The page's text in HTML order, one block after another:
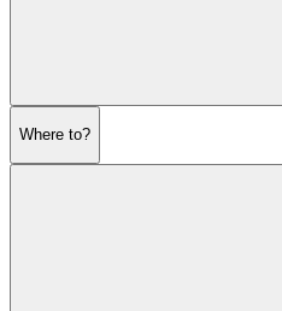
Where to?